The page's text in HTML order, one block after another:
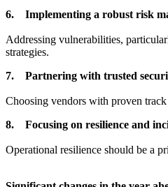
6. Implementing a robust risk
Addressing vulnerabilities,
strategies.
7. Partnering with trusted
Choosing vendors with proven
8. Focusing on resilience and
Operational resilience should be a